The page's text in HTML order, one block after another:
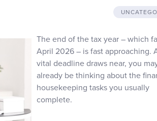
The end of the tax year – which
April 2026 – is fast approaching.
vital deadline draws near, you
already be thinking about the
housekeeping tasks you usually
complete.